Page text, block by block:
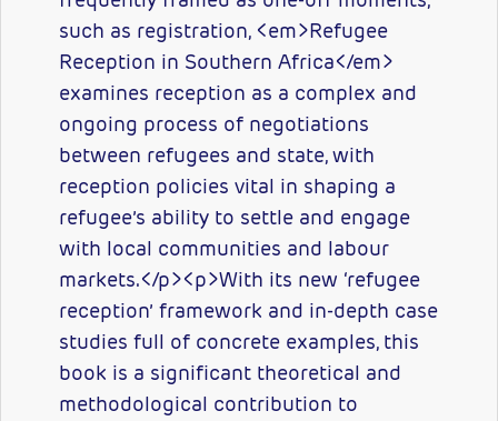
such as registration, <em>Refugee
Reception in Southern Africa</em>
examines reception as a complex and
ongoing process of negotiations
between refugees and state, with
reception policies vital in shaping a
refugee’s ability to settle and engage
with local communities and labour
markets.</p><p>With its new ‘refugee
reception’ framework and in-depth case
studies full of concrete examples, this
book is a significant theoretical and
methodological contribution to